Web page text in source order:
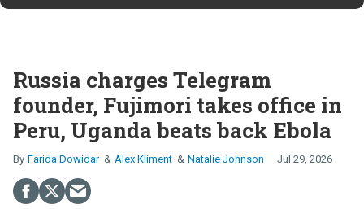
Russia charges Telegram
founder, Fujimori takes office in
Peru, Uganda beats back Ebola
Farida Dowidar Alex Kliment Natalie Johnson Jul 29, 2026